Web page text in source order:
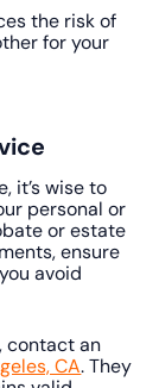
the risk of
for your
it’s wise to
personal or
or estate
ensure
avoid
contact an
CA. They